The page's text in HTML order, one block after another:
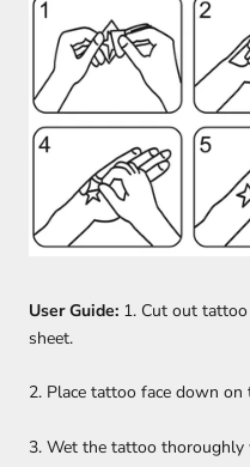
User Guide: 1. Cut out
sheet.
2. Place tattoo face down on
3. Wet the tattoo thoroughly